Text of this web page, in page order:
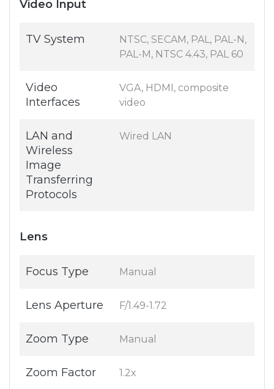
Video Input
TV System
NTSC, SECAM, PAL, PAL-N,
PAL-M, NTSC 4.43, PAL 60
Video
Interfaces
VGA, HDMI, composite
video
LAN and
Wireless
Image
Transferring
Protocols
Wired LAN
Lens
Focus Type Manual
Lens Aperture F/1.49-1.72
Zoom Type Manual
Zoom Factor 1.2x